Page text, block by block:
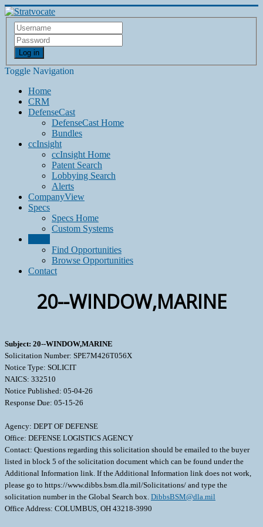
Log in
Toggle Navigation
Home
CRM
DefenseCast
DefenseCast Home
Bundles
ccInsight
ccInsight Home
Patent Search
Lobbying Search
Alerts
CompanyView
Specs
Specs Home
Custom Systems
Find Opportunities
Browse Opportunities
Contact
20--WINDOW,MARINE
Subject: 20--WINDOW,MARINE
Solicitation Number: SPE7M426T056X
Notice Type: SOLICIT
NAICS: 332510
Notice Published: 05-04-26
Response Due: 05-15-26
Agency: DEPT OF DEFENSE
Office: DEFENSE LOGISTICS AGENCY
Contact: Questions regarding this solicitation should be emailed to the buyer
listed in block 5 of the solicitation document which can be found under the
Additional Information link. If the Additional Information link does not work,
please go to https://www.dibbs.bsm.dla.mil/Solicitations/ and type the
solicitation number in the Global Search box. DibbsBSM@dla.mil
Office Address: COLUMBUS, OH 43218-3990